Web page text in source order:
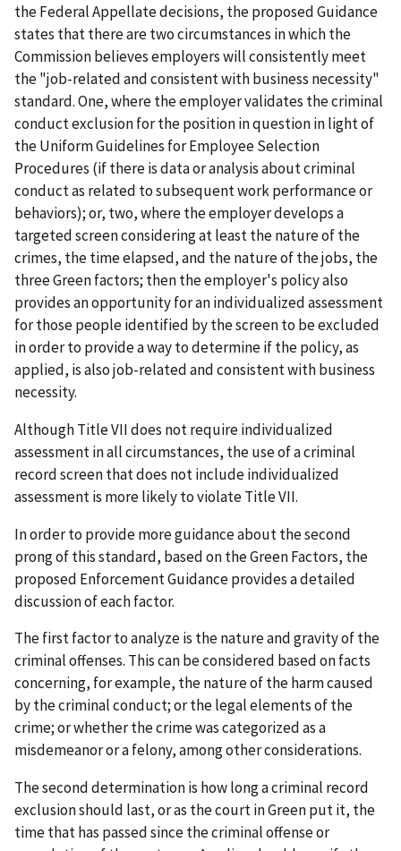
the Federal Appellate decisions, the proposed Guidance
states that there are two circumstances in which the
Commission believes employers will consistently meet
the "job-related and consistent with business necessity"
standard. One, where the employer validates the criminal
conduct exclusion for the position in question in light of
the Uniform Guidelines for Employee Selection
Procedures (if there is data or analysis about criminal
conduct as related to subsequent work performance or
behaviors); or, two, where the employer develops a
targeted screen considering at least the nature of the
crimes, the time elapsed, and the nature of the jobs, the
three Green factors; then the employer's policy also
provides an opportunity for an individualized assessment
for those people identified by the screen to be excluded
in order to provide a way to determine if the policy, as
applied, is also job-related and consistent with business
necessity.
Although Title VII does not require individualized
assessment in all circumstances, the use of a criminal
record screen that does not include individualized
assessment is more likely to violate Title VII.
In order to provide more guidance about the second
prong of this standard, based on the Green Factors, the
proposed Enforcement Guidance provides a detailed
discussion of each factor.
The first factor to analyze is the nature and gravity of the
criminal offenses. This can be considered based on facts
concerning, for example, the nature of the harm caused
by the criminal conduct; or the legal elements of the
crime; or whether the crime was categorized as a
misdemeanor or a felony, among other considerations.
The second determination is how long a criminal record
exclusion should last, or as the court in Green put it, the
time that has passed since the criminal offense or